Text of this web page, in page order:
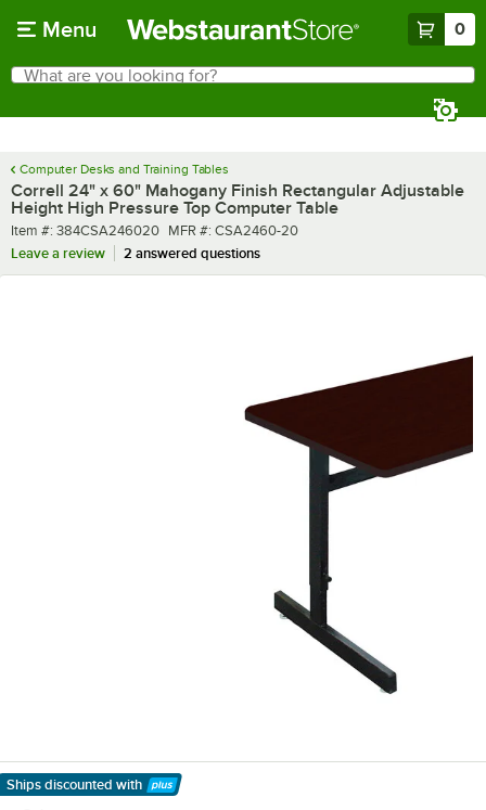
Menu 0
Search
What are you looking for?
Computer Desks and Training Tables
Correll 24" x 60" Mahogany Finish Rectangular Adjustable
Height High Pressure Top Computer Table
Item number
Item #: 384CSA246020 MFR number
MFR #: CSA2460-20
Leave a review
2 answered questions
Ships discounted with
Learn More